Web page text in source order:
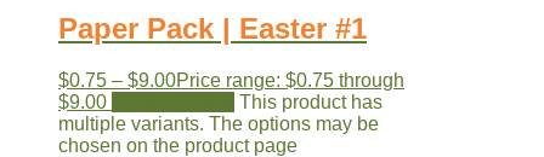
Paper Pack | Easter #1
$0.75 – $9.00Price range: $0.75 through
$9.00
This product has
multiple variants. The options may be
chosen on the product page